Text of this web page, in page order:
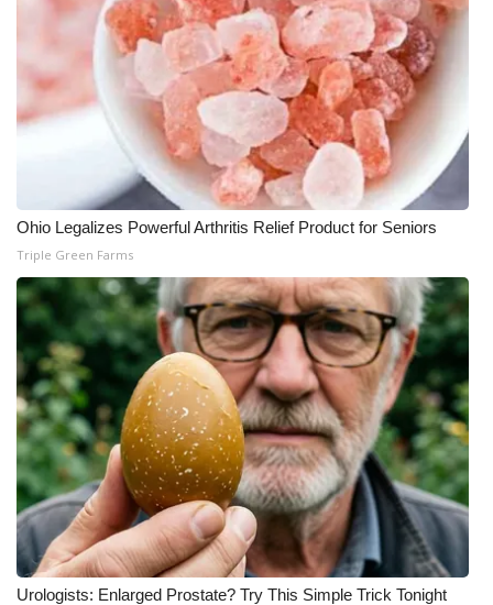
Ohio Legalizes Powerful Arthritis Relief Product for Seniors
Triple Green Farms
Urologists: Enlarged Prostate? Try This Simple Trick Tonight